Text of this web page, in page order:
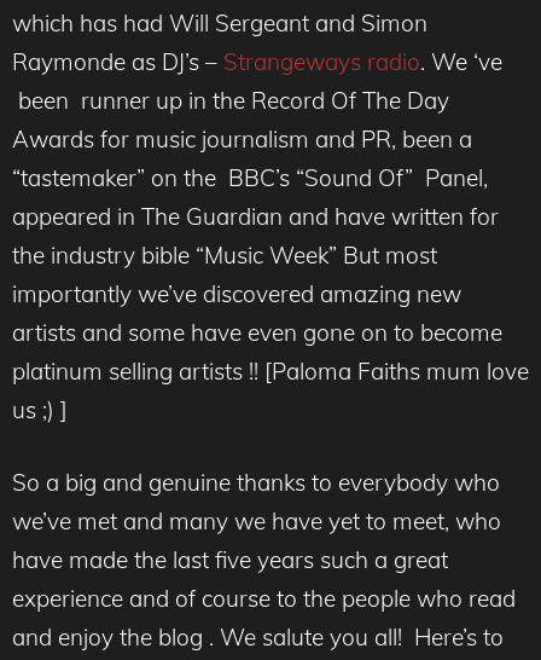
which has had Will Sergeant and Simon
Raymonde as DJ’s – Strangeways radio. We ‘ve
been runner up in the Record Of The Day
Awards for music journalism and PR, been a
“tastemaker” on the BBC’s “Sound Of” Panel,
appeared in The Guardian and have written for
the industry bible “Music Week” But most
importantly we’ve discovered amazing new
artists and some have even gone on to become
platinum selling artists !! [Paloma Faiths mum love
us ;) ]
So a big and genuine thanks to everybody who
we’ve met and many we have yet to meet, who
have made the last five years such a great
experience and of course to the people who read
and enjoy the blog . We salute you all! Here’s to